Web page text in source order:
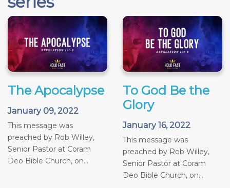
The Apocalypse
January 09, 2022
This message was
preached by Rob Willey,
Senior Pastor at Coram
Deo Bible Church, on...
To God Be the
Glory
January 16, 2022
This message was
preached by Rob Willey,
Senior Pastor at Coram
Deo Bible Church, on...